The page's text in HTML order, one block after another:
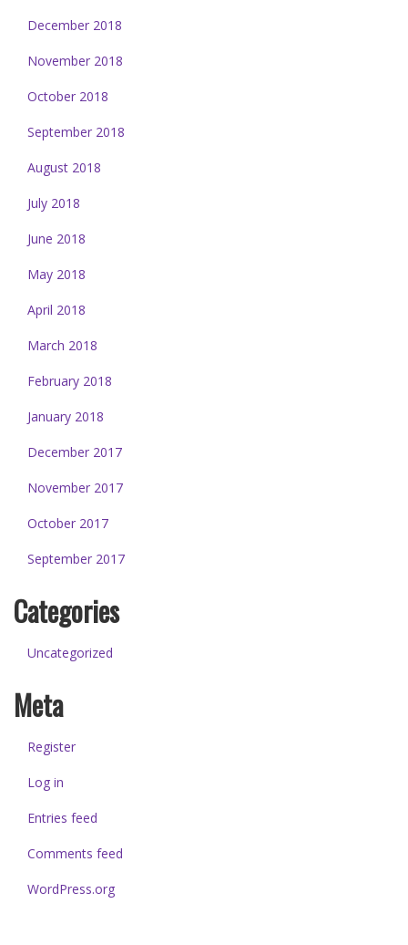
December 2018
November 2018
October 2018
September 2018
August 2018
July 2018
June 2018
May 2018
April 2018
March 2018
February 2018
January 2018
December 2017
November 2017
October 2017
September 2017
Categories
Uncategorized
Meta
Register
Log in
Entries feed
Comments feed
WordPress.org